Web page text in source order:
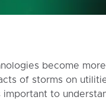
become
of storms on
important to